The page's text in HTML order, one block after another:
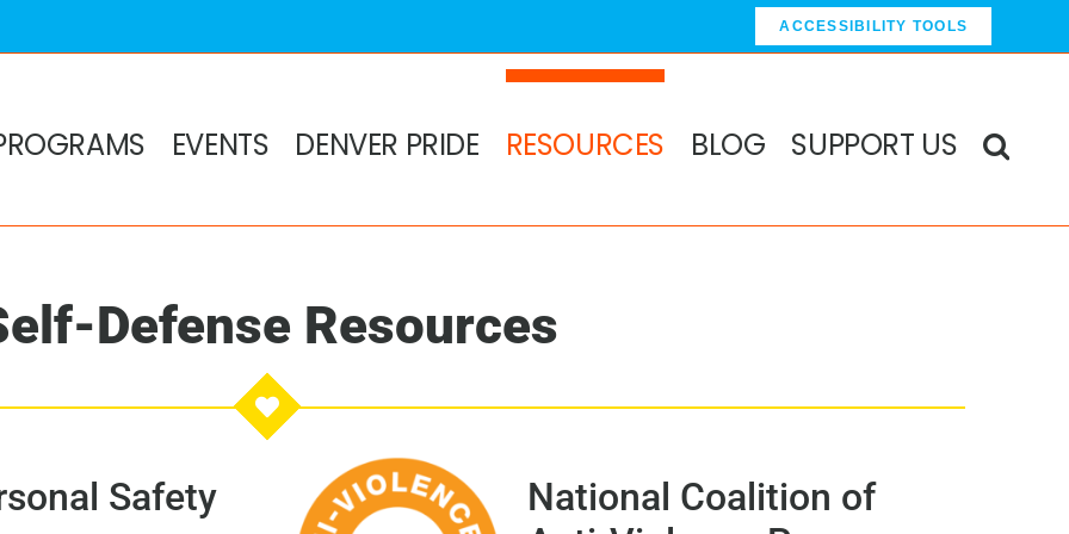
ACCESSIBILITY TOOLS
EVENTS DENVER PRIDE RESOURCES BLOG SUPPORT US
Defense Resources
Safety
National Coalition of